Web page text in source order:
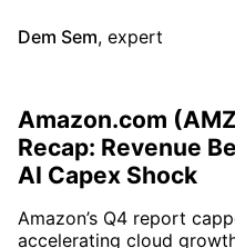
Dem Sem, expert
Amazon.com
Recap: Revenue
AI Capex Shock
Amazon’s Q4 report
accelerating cloud